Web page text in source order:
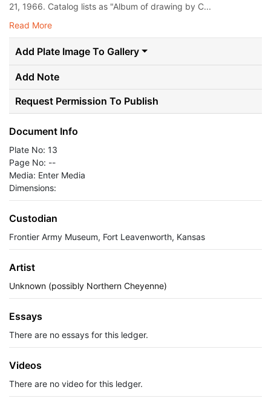
21, 1966. Catalog lists as "Album of drawing by C...
Read More
Add Plate Image To Gallery
Add Note
Request Permission To Publish
Document Info
Plate No: 13
Page No: --
Media: Enter Media
Dimensions:
Custodian
Frontier Army Museum, Fort Leavenworth, Kansas
Artist
Unknown (possibly Northern Cheyenne)
Essays
There are no essays for this ledger.
Videos
There are no video for this ledger.